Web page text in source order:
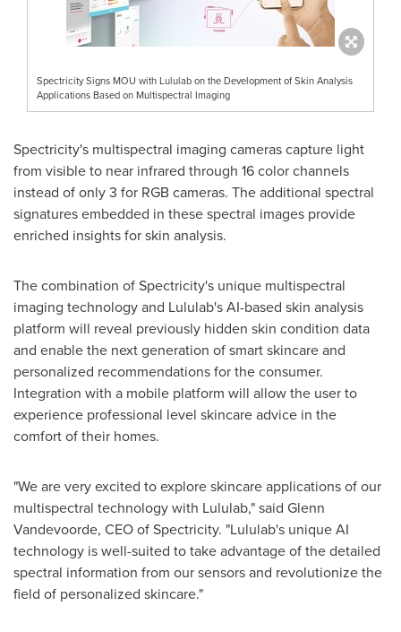
Spectricity Signs MOU with Lululab on the Development of Skin Analysis
Applications Based on Multispectral Imaging
Spectricity's multispectral imaging cameras capture light
from visible to near infrared through 16 color channels
instead of only 3 for RGB cameras. The additional spectral
signatures embedded in these spectral images provide
enriched insights for skin analysis.
The combination of Spectricity's unique multispectral
imaging technology and Lululab's AI-based skin analysis
platform will reveal previously hidden skin condition data
and enable the next generation of smart skincare and
personalized recommendations for the consumer.
Integration with a mobile platform will allow the user to
experience professional level skincare advice in the
comfort of their homes.
"We are very excited to explore skincare applications of our
multispectral technology with Lululab," said Glenn
Vandevoorde, CEO of Spectricity. "Lululab's unique AI
technology is well-suited to take advantage of the detailed
spectral information from our sensors and revolutionize the
field of personalized skincare."